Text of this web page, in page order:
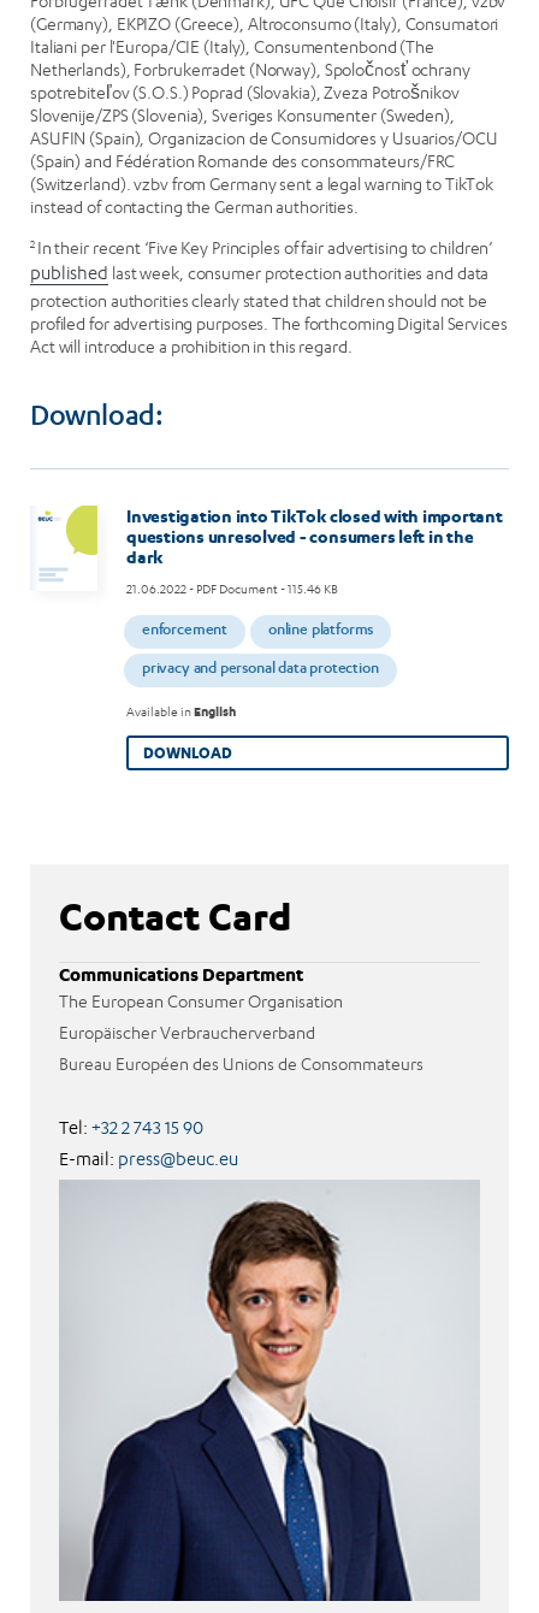
(Germany), EKPIZO (Greece), Altroconsumo (Italy), Consumatori
Italiani per l'Europa/CIE (Italy), Consumentenbond (The
Netherlands), Forbrukerradet (Norway), Spoločnosť ochrany
spotrebiteľov (S.O.S.) Poprad (Slovakia), Zveza Potrošnikov
Slovenije/ZPS (Slovenia), Sveriges Konsumenter (Sweden),
ASUFIN (Spain), Organizacion de Consumidores y Usuarios/OCU
(Spain) and Fédération Romande des consommateurs/FRC
(Switzerland). vzbv from Germany sent a legal warning to TikTok
instead of contacting the German authorities.
2 In their recent ‘Five Key Principles of fair advertising to children’
published last week, consumer protection authorities and data
protection authorities clearly stated that children should not be
profiled for advertising purposes. The forthcoming Digital Services
Act will introduce a prohibition in this regard.
Download:
Investigation into TikTok closed with important
questions unresolved - consumers left in the
dark
21.06.2022- PDF Document - 115.46 KB
enforcement online platforms
privacy and personal data protection
Available inEnglish
DOWNLOAD
Contact Card
Communications Department
The European Consumer Organisation
Europäischer Verbraucherverband
Bureau Européen des Unions de Consommateurs
Tel: +32 2 743 15 90
E-mail: press@beuc.eu